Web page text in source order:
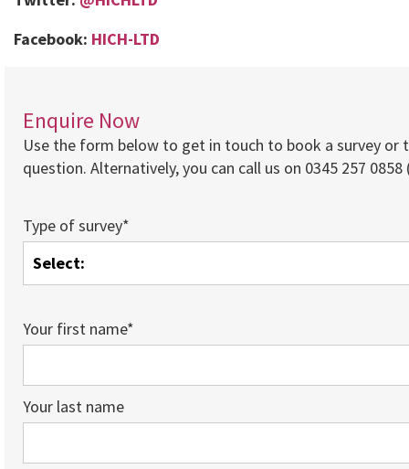
Facebook: HICH-LTD
Enquire Now
Use the form below to get in touch to book a survey or
question. Alternatively, you can call us on 0345 257
Type of survey*
Your first name*
Your last name